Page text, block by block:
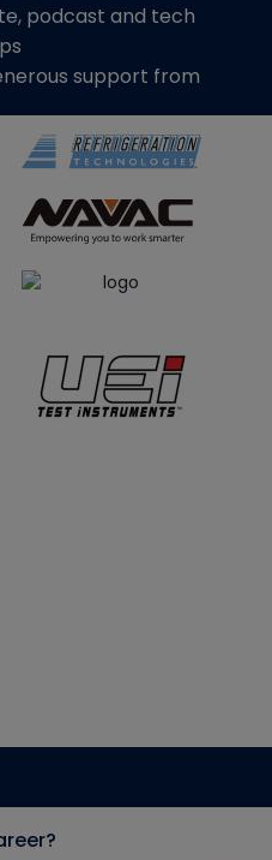
podcast and tech
support from